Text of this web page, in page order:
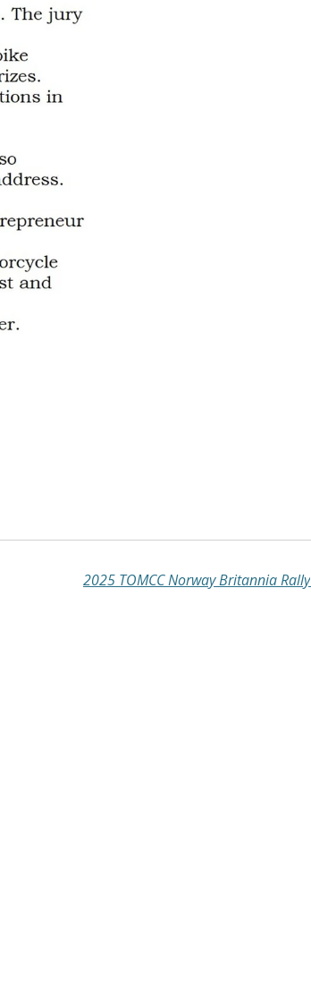
2025 TOMCC Norway Britannia Rally